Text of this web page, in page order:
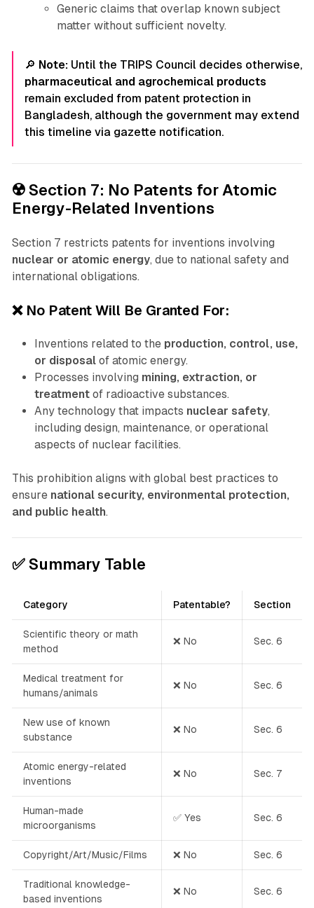
Generic claims that overlap known subject
matter without sufficient novelty.
🔎 Note:Until the TRIPS Council decides otherwise,
pharmaceutical and agrochemical products
remain excluded from patent protection in
Bangladesh, although the government may extend
this timeline via gazette notification.
☢️ Section 7: No Patents for Atomic
Energy-Related Inventions
Section 7 restricts patents for inventions involving
nuclear or atomic energy, due to national safety and
international obligations.
❌ No Patent Will Be Granted For:
Inventions related to the production, control, use,
or disposalof atomic energy.
Processes involving mining, extraction, or
treatmentof radioactive substances.
Any technology that impacts nuclear safety,
including design, maintenance, or operational
aspects of nuclear facilities.
This prohibition aligns with global best practices to
ensure national security, environmental protection,
and public health.
✅ Summary Table
Category Patentable? Section
Scientific theory or math
method
❌ No Sec. 6
Medical treatment for
humans/animals
❌ No Sec. 6
New use of known
substance
❌ No Sec. 6
Atomic energy-related
inventions
❌ No Sec. 7
Human-made
microorganisms
✅ Yes Sec. 6
Copyright/Art/Music/Films ❌ No Sec. 6
Traditional knowledge-
based inventions
❌ No Sec. 6